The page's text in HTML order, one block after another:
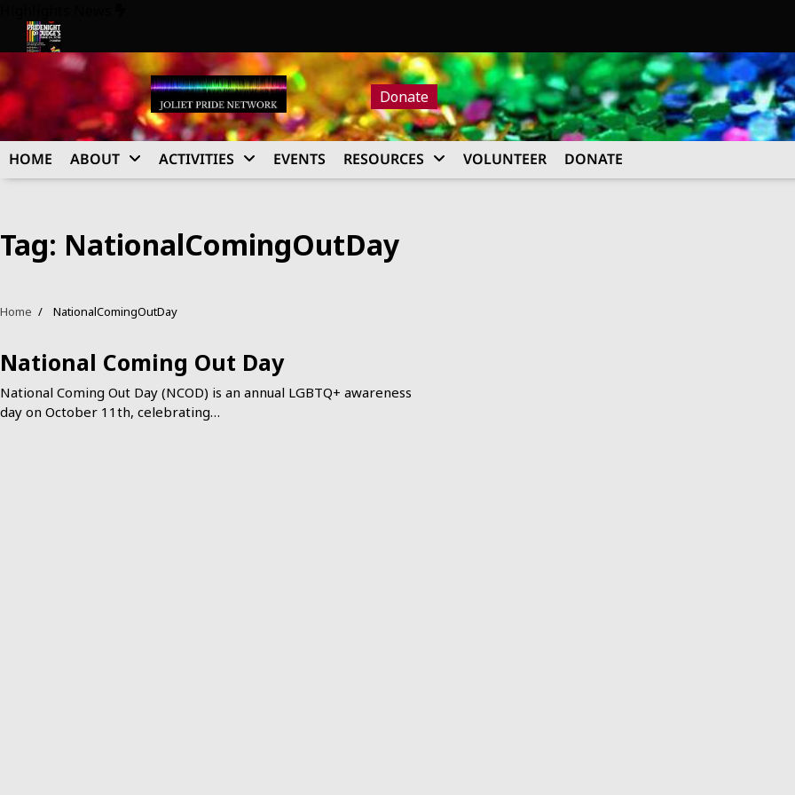
content
Pride Night at Judge’s 2026
Donate
HOME ABOUT ACTIVITIES EVENTS RESOURCES VOLUNTEER DONATE
Tag: NationalComingOutDay
Home NationalComingOutDay
National Coming Out Day
National Coming Out Day (NCOD) is an annual LGBTQ+ awareness
day on October 11th, celebrating…